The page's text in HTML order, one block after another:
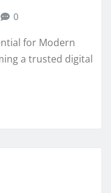
0
for Modern
a trusted digital